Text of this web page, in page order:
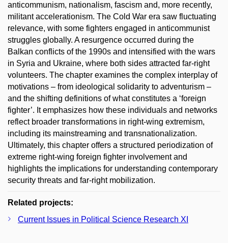
anticommunism, nationalism, fascism and, more recently,
militant accelerationism. The Cold War era saw fluctuating
relevance, with some fighters engaged in anticommunist
struggles globally. A resurgence occurred during the
Balkan conflicts of the 1990s and intensified with the wars
in Syria and Ukraine, where both sides attracted far-right
volunteers. The chapter examines the complex interplay of
motivations – from ideological solidarity to adventurism –
and the shifting definitions of what constitutes a ‘foreign
fighter’. It emphasizes how these individuals and networks
reflect broader transformations in right-wing extremism,
including its mainstreaming and transnationalization.
Ultimately, this chapter offers a structured periodization of
extreme right-wing foreign fighter involvement and
highlights the implications for understanding contemporary
security threats and far-right mobilization.
Related projects:
Current Issues in Political Science Research XI